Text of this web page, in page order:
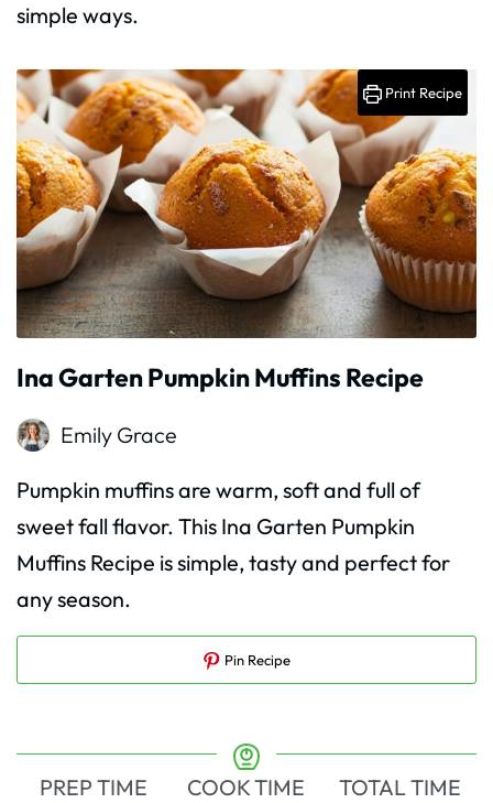
simple ways.
Ina Garten Pumpkin Muffins Recipe
Emily Grace
Pumpkin muffins are warm, soft and full of
sweet fall flavor. This Ina Garten Pumpkin
Muffins Recipe is simple, tasty and perfect for
any season.
Print Recipe
Pin Recipe
PREP TIME
COOK TIME
TOTAL TIME